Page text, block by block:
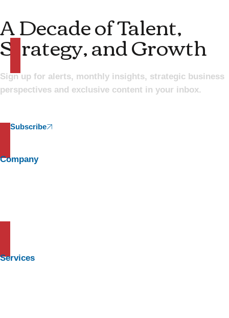
A Decade of Talent,
Strategy, and Growth
Sign up for alerts, monthly insights, strategic business
perspectives and exclusive content in your inbox.
Subscribe
Company
Services